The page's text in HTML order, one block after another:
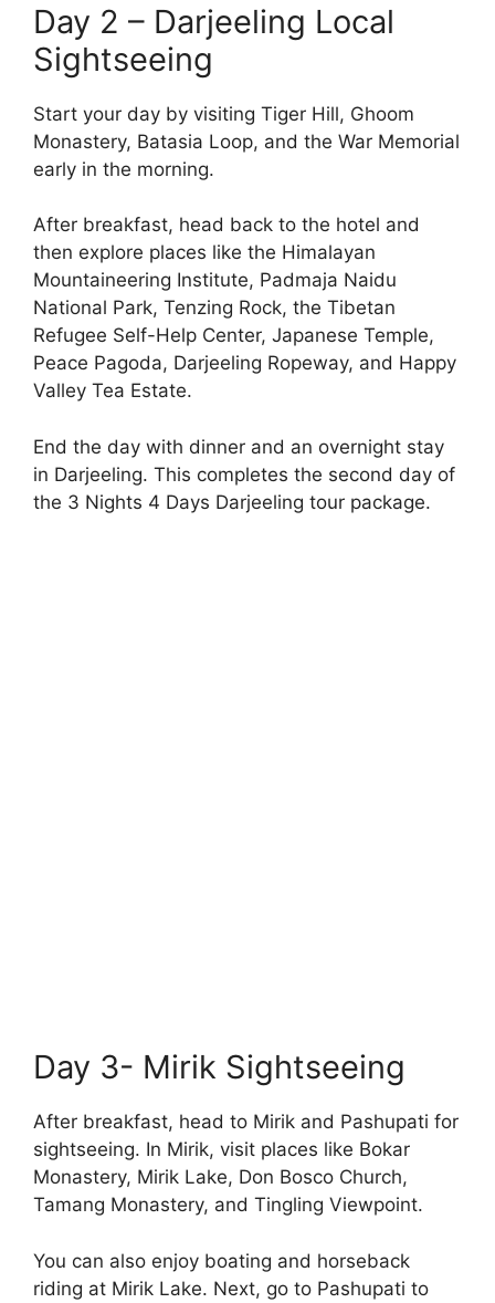
Day 2 – Darjeeling Local
Sightseeing
Start your day by visiting Tiger Hill, Ghoom
Monastery, Batasia Loop, and the War Memorial
early in the morning.
After breakfast, head back to the hotel and
then explore places like the Himalayan
Mountaineering Institute, Padmaja Naidu
National Park, Tenzing Rock, the Tibetan
Refugee Self-Help Center, Japanese Temple,
Peace Pagoda, Darjeeling Ropeway, and Happy
Valley Tea Estate.
End the day with dinner and an overnight stay
in Darjeeling. This completes the second day of
the 3 Nights 4 Days Darjeeling tour package.
Day 3- Mirik Sightseeing
After breakfast, head to Mirik and Pashupati for
sightseeing. In Mirik, visit places like Bokar
Monastery, Mirik Lake, Don Bosco Church,
Tamang Monastery, and Tingling Viewpoint.
You can also enjoy boating and horseback
riding at Mirik Lake. Next, go to Pashupati to